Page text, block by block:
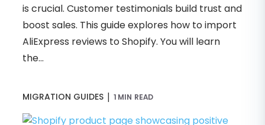
is crucial. Customer testimonials build trust and
boost sales. This guide explores how to import
AliExpress reviews to Shopify. You will learn
the...
MIGRATION GUIDES | 1 MIN READ